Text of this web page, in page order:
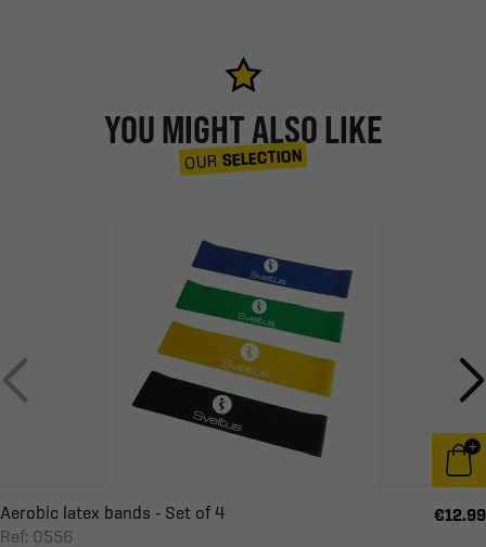
YOU MIGHT ALSO LIKE
OUR SELECTION
Aerobic latex bands - Set of 4
Ref: 0556
€12.99